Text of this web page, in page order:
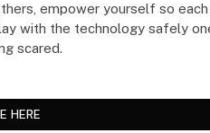
empower yourself so each
with the technology safely
scared.
HERE